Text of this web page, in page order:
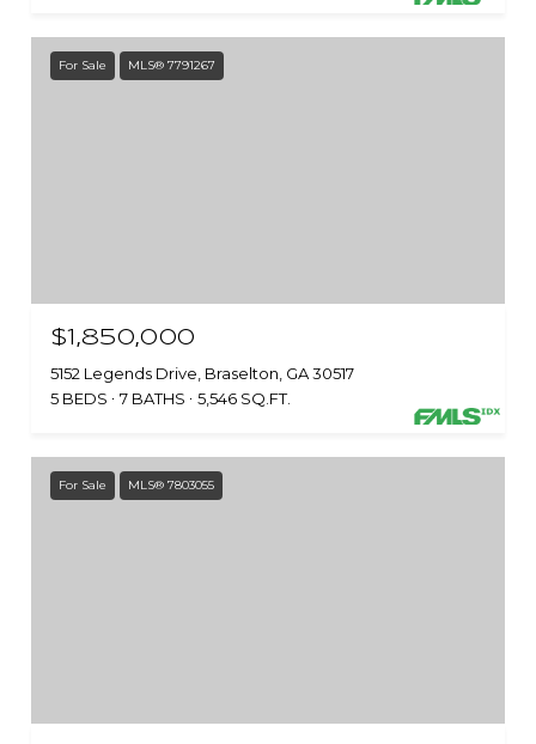
For Sale MLS® 7791267
$1,850,000
5152 Legends Drive, Braselton, GA 30517
5 BEDS
7 BATHS 5,546 SQ.FT.
For Sale MLS® 7803055